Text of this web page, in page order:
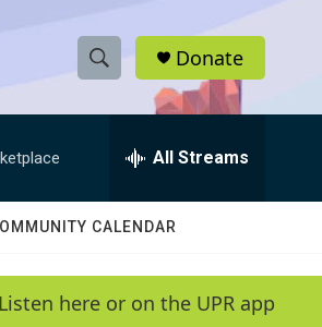
S
h
w
e
e
h
Q
y
Donate
All Streams
CALENDAR
here or on the UPR app